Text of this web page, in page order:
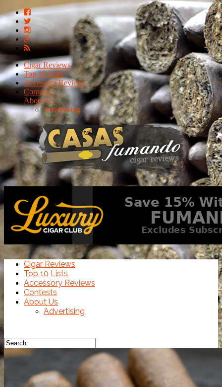
Cigar Reviews
Top 10 Lists
Accessory Reviews
Contests
About Us
Advertising
Cigar Reviews
Top 10 Lists
Accessory Reviews
Contests
About Us
Advertising